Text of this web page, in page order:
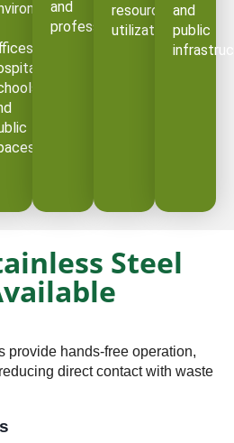
and
professional.
resource
utilization.
and
public
Steel
provide hands-free operation,
direct contact with waste